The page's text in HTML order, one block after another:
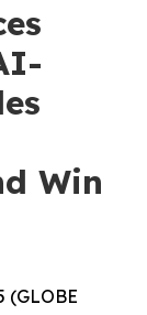
Win
(GLOBE